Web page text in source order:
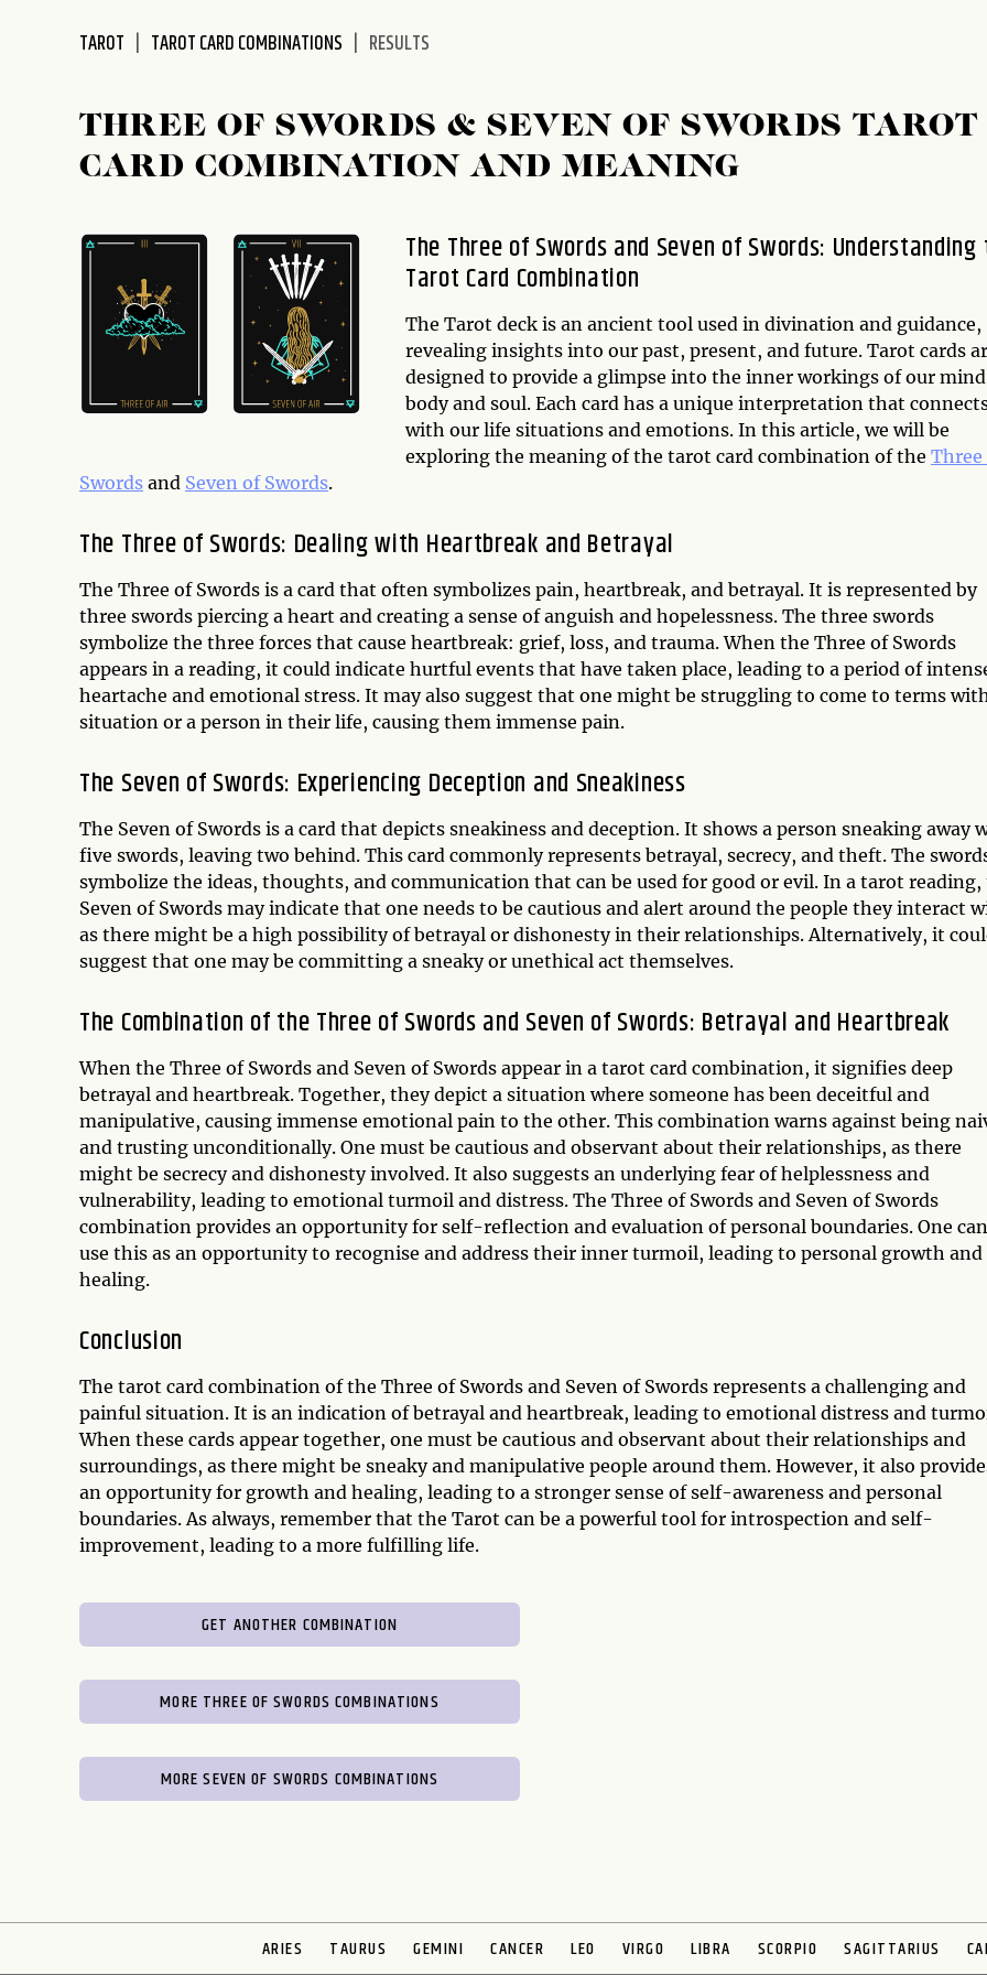
TAROT TAROT CARD COMBINATIONS RESULTS
THREE OF SWORDS & SEVEN OF SWORDS TAROT
CARD COMBINATION AND MEANING
The Three of Swords and Seven of Swords: Understanding
Tarot Card Combination
The Tarot deck is an ancient tool used in divination and guidance,
revealing insights into our past, present, and future. Tarot cards
designed to provide a glimpse into the inner workings of our
body and soul. Each card has a unique interpretation that
with our life situations and emotions. In this article, we will be
exploring the meaning of the tarot card combination of the Three
Swords and Seven of Swords.
The Three of Swords: Dealing with Heartbreak and Betrayal
The Three of Swords is a card that often symbolizes pain, heartbreak, and betrayal. It is represented by
three swords piercing a heart and creating a sense of anguish and hopelessness. The three swords
symbolize the three forces that cause heartbreak: grief, loss, and trauma. When the Three of Swords
appears in a reading, it could indicate hurtful events that have taken place, leading to a period of
heartache and emotional stress. It may also suggest that one might be struggling to come to terms
situation or a person in their life, causing them immense pain.
The Seven of Swords: Experiencing Deception and Sneakiness
The Seven of Swords is a card that depicts sneakiness and deception. It shows a person sneaking away
five swords, leaving two behind. This card commonly represents betrayal, secrecy, and theft. The
symbolize the ideas, thoughts, and communication that can be used for good or evil. In a tarot reading,
Seven of Swords may indicate that one needs to be cautious and alert around the people they interact
as there might be a high possibility of betrayal or dishonesty in their relationships. Alternatively, it
suggest that one may be committing a sneaky or unethical act themselves.
The Combination of the Three of Swords and Seven of Swords: Betrayal and Heartbreak
When the Three of Swords and Seven of Swords appear in a tarot card combination, it signifies deep
betrayal and heartbreak. Together, they depict a situation where someone has been deceitful and
manipulative, causing immense emotional pain to the other. This combination warns against being
and trusting unconditionally. One must be cautious and observant about their relationships, as there
might be secrecy and dishonesty involved. It also suggests an underlying fear of helplessness and
vulnerability, leading to emotional turmoil and distress. The Three of Swords and Seven of Swords
combination provides an opportunity for self-reflection and evaluation of personal boundaries. One can
use this as an opportunity to recognise and address their inner turmoil, leading to personal growth and
healing.
Conclusion
The tarot card combination of the Three of Swords and Seven of Swords represents a challenging and
painful situation. It is an indication of betrayal and heartbreak, leading to emotional distress and
When these cards appear together, one must be cautious and observant about their relationships and
surroundings, as there might be sneaky and manipulative people around them. However, it also
an opportunity for growth and healing, leading to a stronger sense of self-awareness and personal
boundaries. As always, remember that the Tarot can be a powerful tool for introspection and self-
improvement, leading to a more fulfilling life.
GET ANOTHER COMBINATION
MORE THREE OF SWORDS COMBINATIONS
MORE SEVEN OF SWORDS COMBINATIONS
ARIES TAURUS GEMINI CANCER LEO VIRGO LIBRA SCORPIO SAGITTARIUS